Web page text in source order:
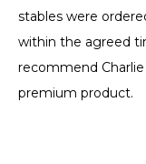
stables were
within the agreed
recommend
premium product.